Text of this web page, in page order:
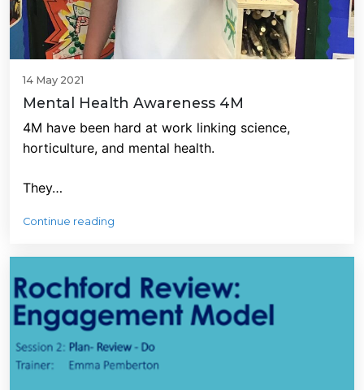
14 May 2021
Mental Health Awareness 4M
4M have been hard at work linking science,
horticulture, and mental health.
They…
Continue reading